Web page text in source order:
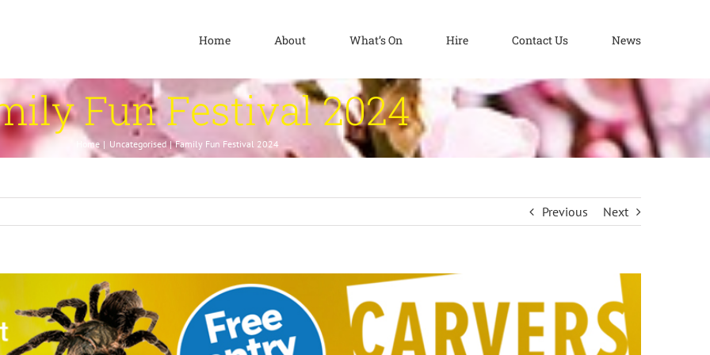
Home About What’s On Hire Contact Us News
Fun Festival 2024
Home Uncategorised Family Fun Festival 2024
Previous Next